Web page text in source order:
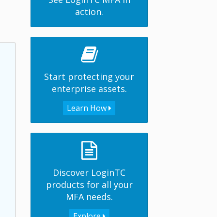
action.
Start protecting your
enterprise assets.
Learn How
Discover LoginTC
products for all your
MFA needs.